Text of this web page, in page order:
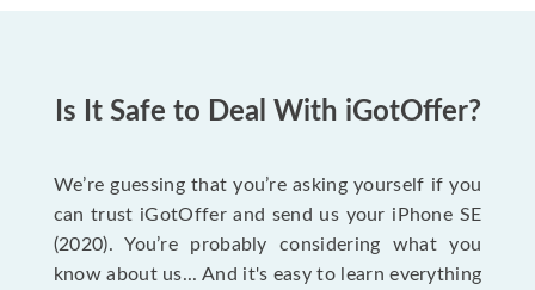
Is It Safe to Deal With iGotOffer?
We’re guessing that you’re asking yourself if you
can trust iGotOffer and send us your iPhone SE
(2020). You’re probably considering what you
know about us... And it's easy to learn everything